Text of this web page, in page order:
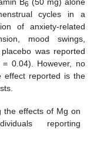
B6 (50 mg) alone
cycles in a
of anxiety-related
mood swings,
was reported
0.04). However, no
effect reported is the
the effects of Mg on
reporting